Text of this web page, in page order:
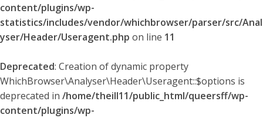
content/plugins/wp-
statistics/includes/vendor/whichbrowser/parser/src/Anal
yser/Header/Useragent.php on line 11
Deprecated: Creation of dynamic property
WhichBrowser\Analyser\Header\Useragent::$options is
deprecated in /home/theill11/public_html/queersff/wp-
content/plugins/wp-